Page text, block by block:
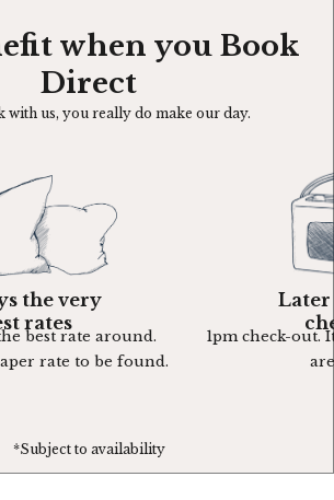
when you Book
Direct
with us, you really do make our day.
the very
rates
best rate around.
rate to be found.
Later
1pm check-out.
*Subject to availability